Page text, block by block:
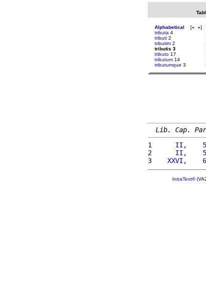
Alphabetical [« »]
tributa 4
tributi 2
tributim 2
tributis 3
tributo 17
tributum 14
tributumque 3
Lib. Cap.
1
II,
2
II,
3
XXVI,
IntraText®